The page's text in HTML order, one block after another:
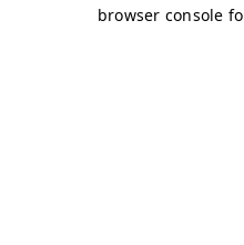
browser console